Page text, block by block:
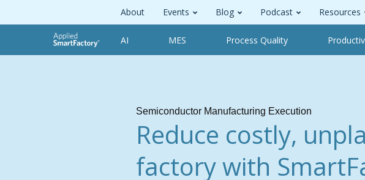
About Events Blog Podcast Resources
AI MES Process Quality
Semiconductor Manufacturing Execution
Reduce costly,
factory with